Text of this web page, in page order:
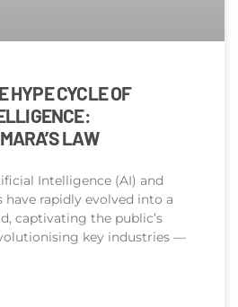
HYPE CYCLE OF
LAW
Intelligence (AI) and
have rapidly evolved into a
captivating the public’s
key industries —